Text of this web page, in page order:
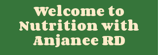
Welcome to
Nutrition with
Anjanee RD